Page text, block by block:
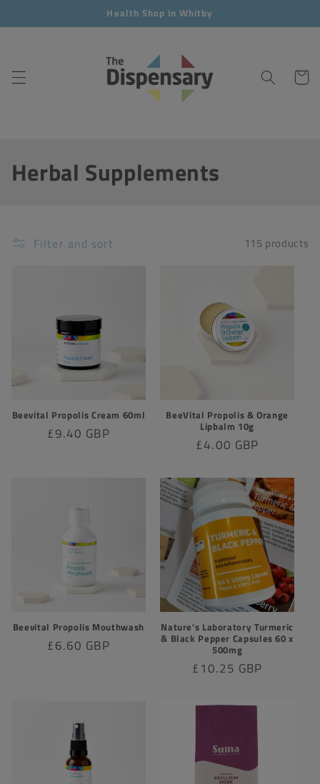
content
Health Shop in Whitby
Cart
C
l
n
Herbal Supplements
Filter and sort 115 products
Beevital Propolis Cream 60ml
Regular
£9.40 GBP
BeeVital Propolis & Orange
Lipbalm 10g
Regular
£4.00 GBP
Beevital Propolis Mouthwash
Regular
£6.60 GBP
Nature's Laboratory Turmeric
& Black Pepper Capsules 60 x
500mg
Regular
£10.25 GBP